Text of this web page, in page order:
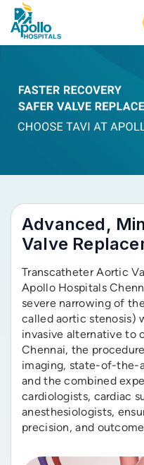
Advanced,
Valve
Transcatheter Aortic
Apollo Hospitals
severe narrowing of
called aortic stenosis)
invasive alternative to
Chennai, the
imaging, state-of-the-
and the combined
cardiologists, cardiac
anesthesiologists,
precision, and